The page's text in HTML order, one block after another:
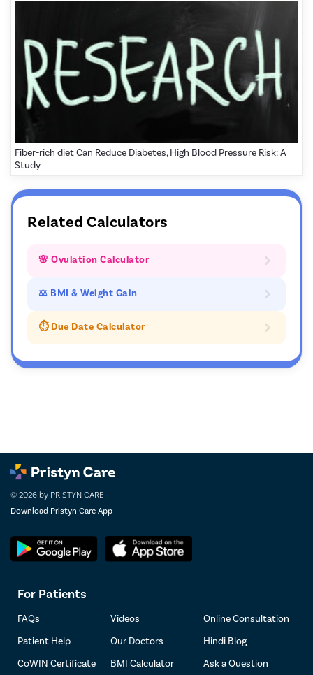
Fiber-rich diet Can Reduce Diabetes, High Blood Pressure Risk: A
Study
Related Calculators
🌸 Ovulation Calculator
⚖ BMI & Weight Gain
⏱️ Due Date Calculator
© 2026 by PRISTYN CARE
Download Pristyn Care App
For Patients
FAQs Videos
Online Consultation
Patient Help
Our Doctors
Hindi Blog
CoWIN Certificate
BMI Calculator Ask a Question